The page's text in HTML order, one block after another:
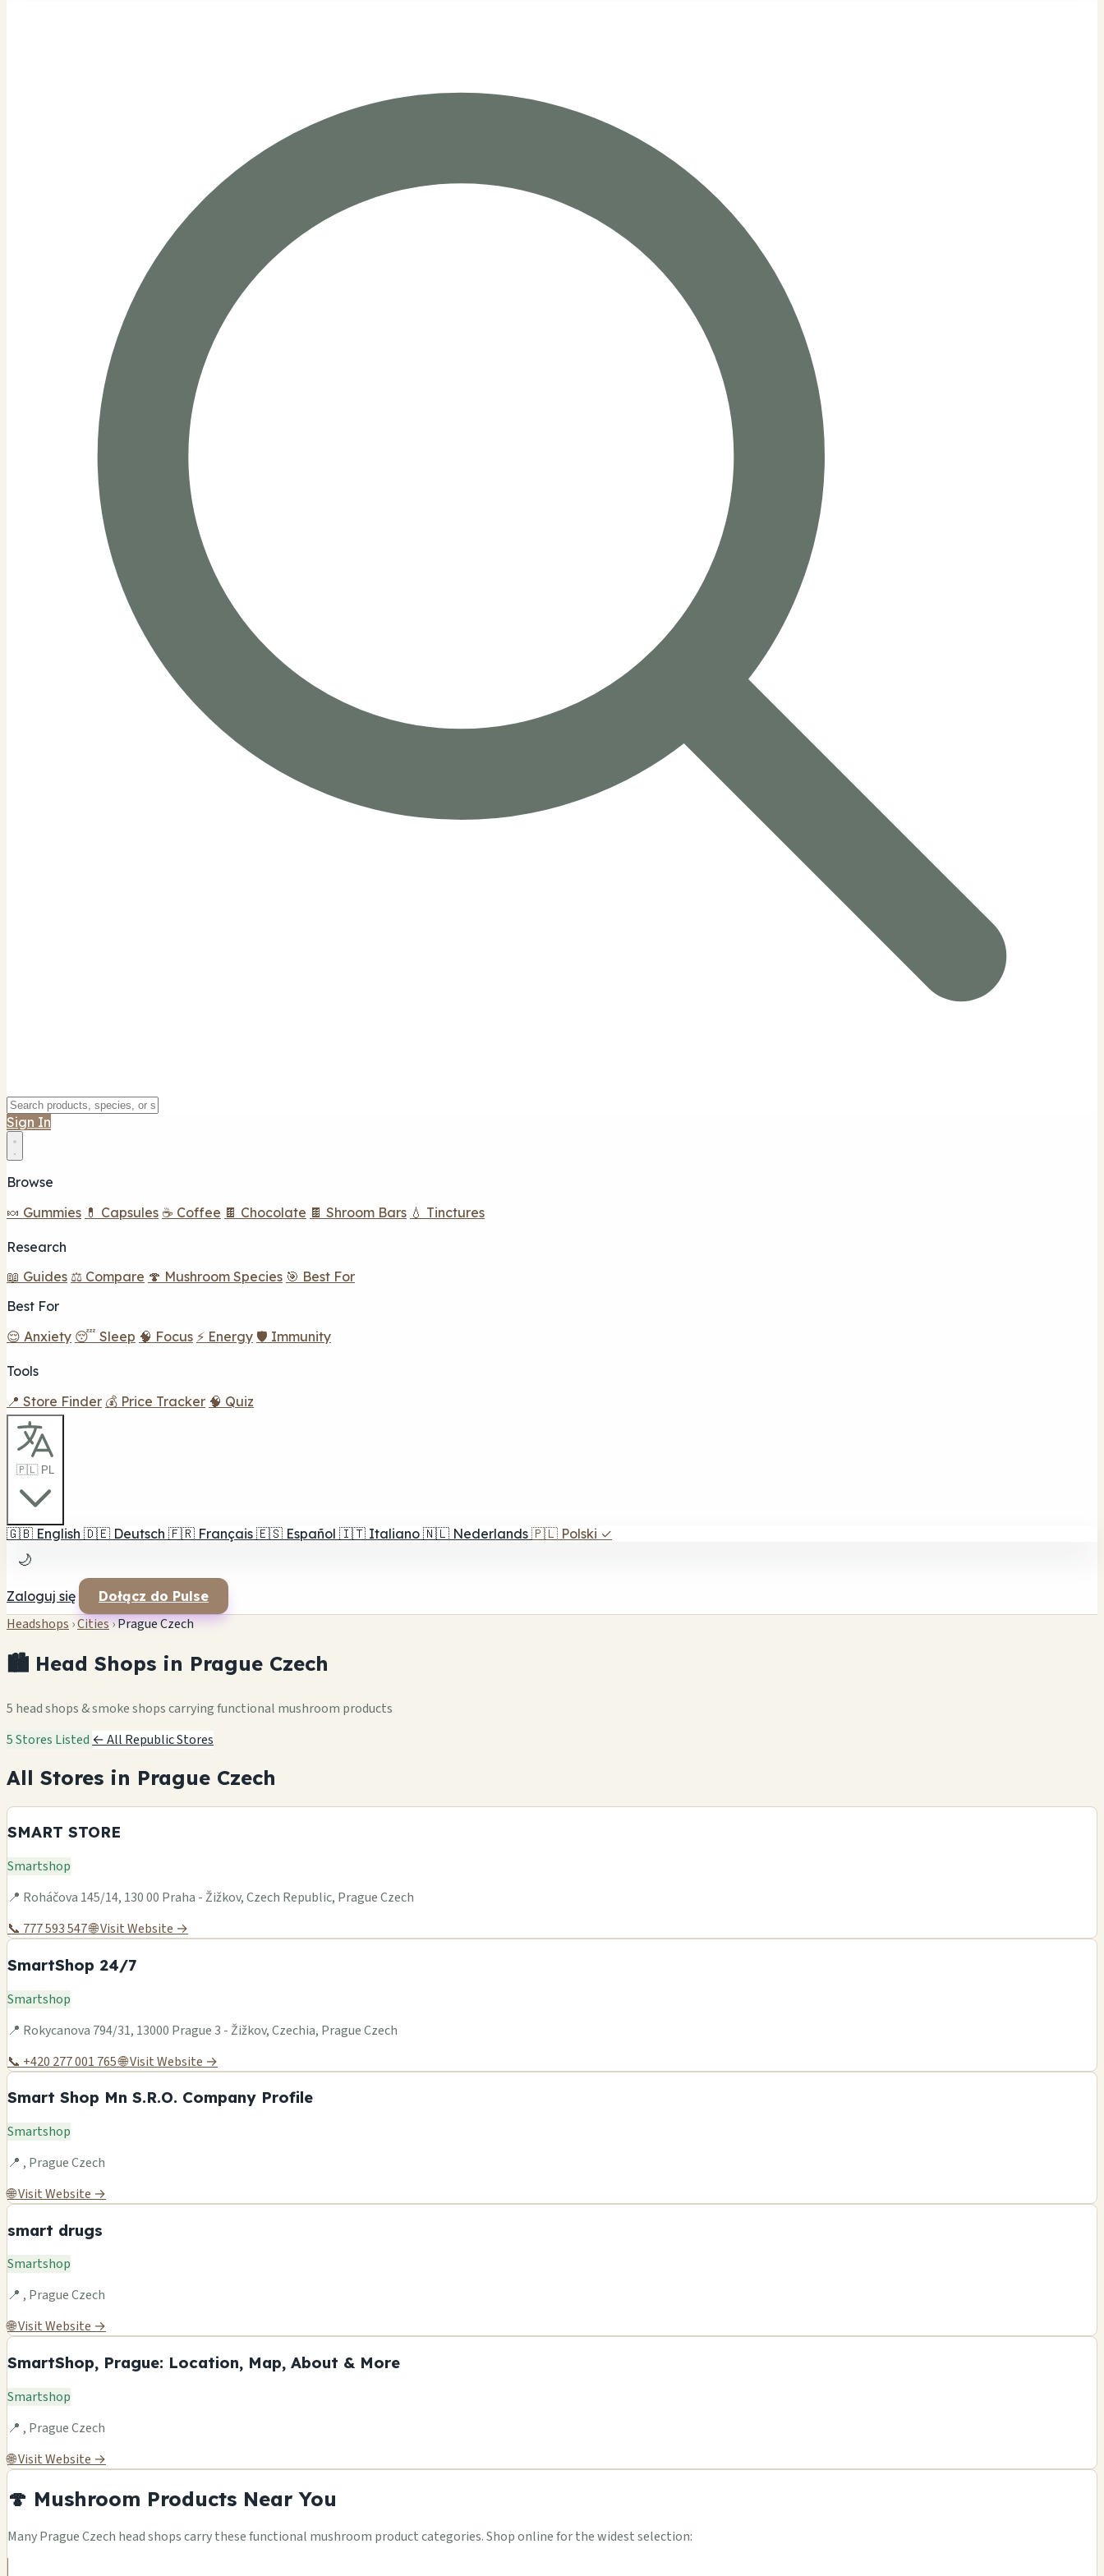
Sign In
Browse
🍬 Gummies 💊 Capsules ☕ Coffee 🍫 Chocolate 🍫 Shroom Bars 💧 Tinctures
Research
📖 Guides ⚖️ Compare 🍄 Mushroom Species 🎯 Best For
Best For
😌 Anxiety 😴 Sleep 🧠 Focus ⚡ Energy 🛡️ Immunity
Tools
📍 Store Finder 💰 Price Tracker 🧠 Quiz
🇵🇱 PL
🇬🇧 English 🇩🇪 Deutsch 🇫🇷 Français 🇪🇸 Español 🇮🇹 Italiano 🇳🇱 Nederlands 🇵🇱 Polski ✓
🌙
Zaloguj się Dołącz do Pulse
Headshops ›Cities›Prague Czech
🏙️ Head Shops in Prague Czech
5 head shops & smoke shops carrying functional mushroom products
5 Stores Listed ← All Republic Stores
All Stores in Prague Czech
SMART STORE
Smartshop
📍 Roháčova 145/14, 130 00 Praha - Žižkov, Czech Republic, Prague Czech
📞 777 593 547🌐 Visit Website →
SmartShop 24/7
Smartshop
📍 Rokycanova 794/31, 13000 Prague 3 - Žižkov, Czechia, Prague Czech
📞 +420 277 001 765🌐 Visit Website →
Smart Shop Mn S.R.O. Company Profile
Smartshop
📍 , Prague Czech
🌐 Visit Website →
smart drugs
Smartshop
📍 , Prague Czech
🌐 Visit Website →
SmartShop, Prague: Location, Map, About & More
Smartshop
📍 , Prague Czech
🌐 Visit Website →
🍄 Mushroom Products Near You
Many Prague Czech head shops carry these functional mushroom product categories. Shop online for the widest selection: